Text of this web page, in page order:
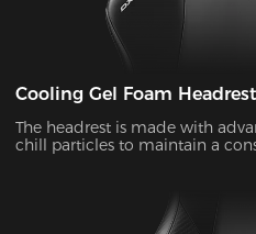
Cooling Gel Foam Headrest
The headrest is made with
chill particles to maintain a